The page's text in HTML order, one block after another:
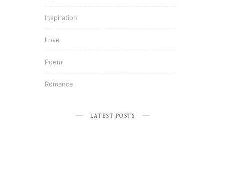
Inspiration
Love
Poem
Romance
LATEST POSTS